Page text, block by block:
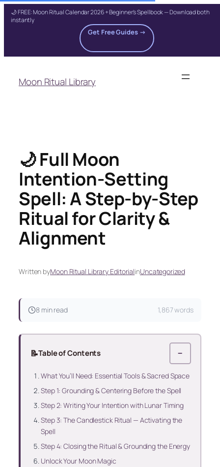
🌙 FREE: Moon Ritual Calendar 2026 + Beginner's Spellbook — Download both
instantly
Get Free Guides →
content
Moon Ritual Library
🌙 Full Moon
Intention-Setting
Spell: A Step-by-Step
Ritual for Clarity &
Alignment
Written byMoon Ritual Library EditorialinUncategorized
8 min read 1,867 words
📝Table of Contents −
What You’ll Need: Essential Tools & Sacred Space
Step 1: Grounding & Centering Before the Spell
Step 2: Writing Your Intention with Lunar Timing
Step 3: The Candlestick Ritual — Activating the
Spell
Step 4: Closing the Ritual & Grounding the Energy
Unlock Your Moon Magic